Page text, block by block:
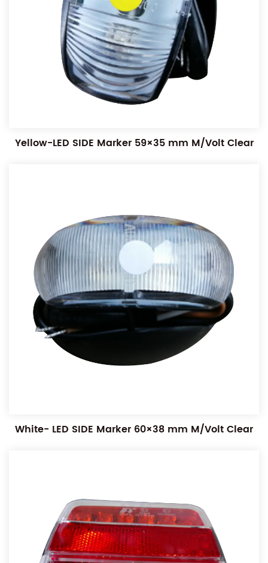
Yellow-LED SIDE Marker 59×35 mm M/Volt Clear
White- LED SIDE Marker 60×38 mm M/Volt Clear